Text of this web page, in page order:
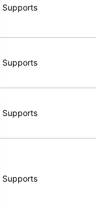
Supports
Supports
Supports
Supports